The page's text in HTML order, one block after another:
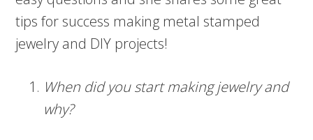
tips for success making metal stamped
jewelry and DIY projects!
When did you start making jewelry and
why?